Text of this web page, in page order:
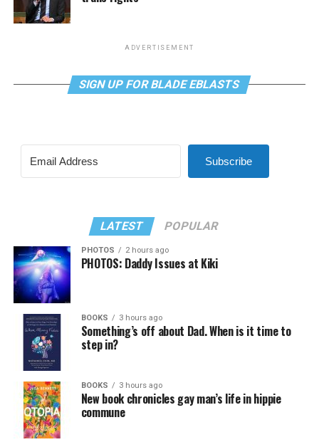
ADVERTISEMENT
SIGN UP FOR BLADE EBLASTS
Subscribe
LATEST POPULAR
PHOTOS 2 hours ago
PHOTOS: Daddy Issues at Kiki
BOOKS 3 hours ago
Something’s off about Dad. When is it time to
step in?
BOOKS 3 hours ago
New book chronicles gay man’s life in hippie
commune